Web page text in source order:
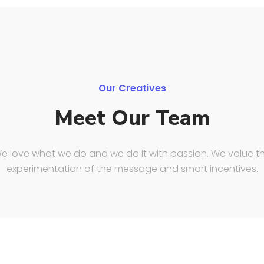
Our Creatives
Meet Our Team
love what we do and we do it with passion. We value
experimentation of the message and smart incentives.